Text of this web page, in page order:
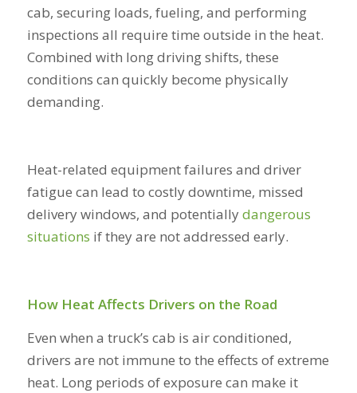
cab, securing loads, fueling, and performing
inspections all require time outside in the heat.
Combined with long driving shifts, these
conditions can quickly become physically
demanding.
Heat-related equipment failures and driver
fatigue can lead to costly downtime, missed
delivery windows, and potentiallydangerous
situations if they are not addressed early.
How Heat Affects Drivers on the Road
Even when a truck’s cab is air conditioned,
drivers are not immune to the effects of extreme
heat. Long periods of exposure can make it